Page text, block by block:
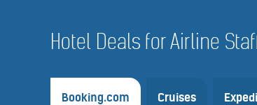
Hotel Deals for Airline
Booking.com Cruises